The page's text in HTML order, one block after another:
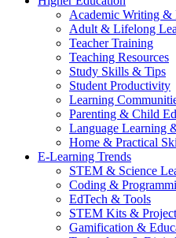
Academic Writing &
Adult & Lifelong
Teacher Training
Teaching Resources
Study Skills & Tips
Student Productivity
Learning
Parenting & Child
Language Learning
Home & Practical
E-Learning Trends
STEM & Science
Coding &
EdTech & Tools
STEM Kits &
Gamification &